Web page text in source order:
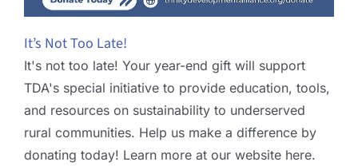
It’s Not Too Late!
It's not too late! Your year-end gift will support
TDA's special initiative to provide education, tools,
and resources on sustainability to underserved
rural communities. Help us make a difference by
donating today! Learn more at our website here.